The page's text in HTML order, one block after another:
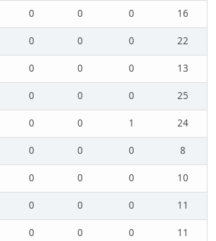
0 0 0
16
0 0 0
22
0 0 0
13
0 0 0
25
0 0 1
24
0 0 0
8
0 0 0
10
0 0 0
11
0 0 0
11